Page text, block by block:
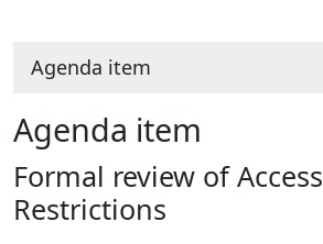
Agenda item
Agenda item
Formal review of Access
Restrictions